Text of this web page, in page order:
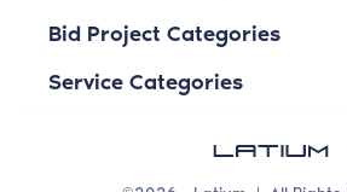
Bid Project Categories
Service Categories